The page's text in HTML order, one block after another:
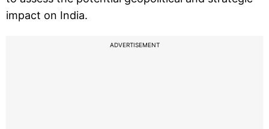
impact on India.
ADVERTISEMENT